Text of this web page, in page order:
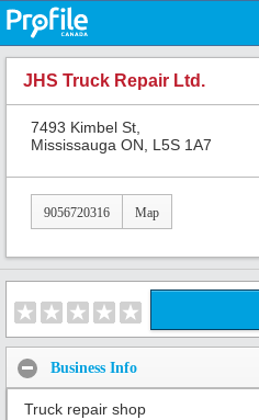
JHS Truck Repair Ltd.
7493 Kimbel St,
Mississauga ON, L5S 1A7
9056720316 Map
Business Info
Truck repair shop